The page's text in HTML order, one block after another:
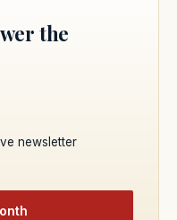
the
newsletter